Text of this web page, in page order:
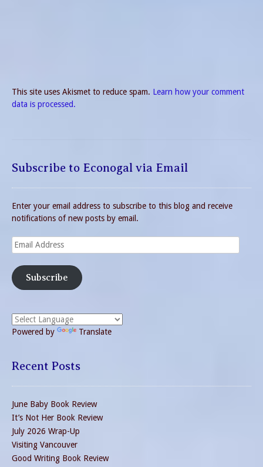
This site uses Akismet to reduce spam. Learn how your comment
data is processed.
Subscribe to Econogal via Email
Enter your email address to subscribe to this blog and receive
notifications of new posts by email.
Email
Address
Subscribe
Powered by Translate
Recent Posts
June Baby Book Review
It’s Not Her Book Review
July 2026 Wrap-Up
Visiting Vancouver
Good Writing Book Review